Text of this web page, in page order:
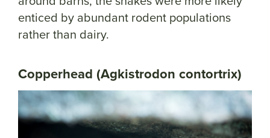
enticed by abundant rodent populations
rather than dairy.
Copperhead (Agkistrodon contortrix)